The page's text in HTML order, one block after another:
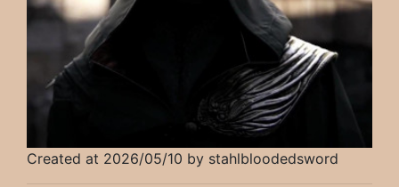
Created at 2026/05/10 by stahlbloodedsword